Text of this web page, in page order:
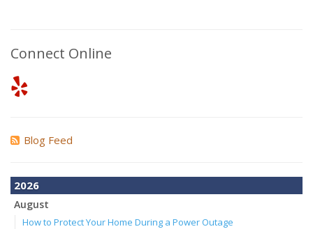
Connect Online
Blog Feed
2026
August
How to Protect Your Home During a Power Outage